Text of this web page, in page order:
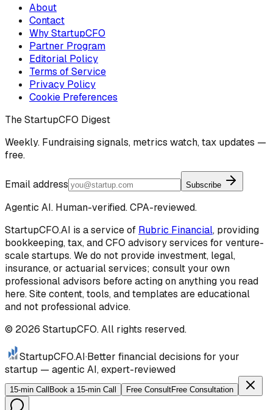
About
Contact
Why StartupCFO
Partner Program
Editorial Policy
Terms of Service
Privacy Policy
Cookie Preferences
The StartupCFO Digest
Weekly. Fundraising signals, metrics watch, tax updates —
free.
Email address Subscribe
Agentic AI. Human-verified. CPA-reviewed.
StartupCFO.AI is a service of Rubric Financial, providing
bookkeeping, tax, and CFO advisory services for venture-
scale startups. We do not provide investment, legal,
insurance, or actuarial services; consult your own
professional advisors before acting on anything you read
here. Site content, tools, and templates are educational
and not professional advice.
© 2026 StartupCFO. All rights reserved.
StartupCFO.AI·Better financial decisions for your
startup — agentic AI, expert-reviewed
15-min Call Book a 15-min Call Free ConsultFree Consultation